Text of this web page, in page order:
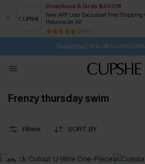
Download & Grab $40 Off
New APP User Exclusive! Free
Returns on All
25 k+
Subscribe | 15% off no min/
Free Standard Shipping
SUBSCRIBE TO GET FREE
Frenzy thursday swim
Filters SORT BY
-40%